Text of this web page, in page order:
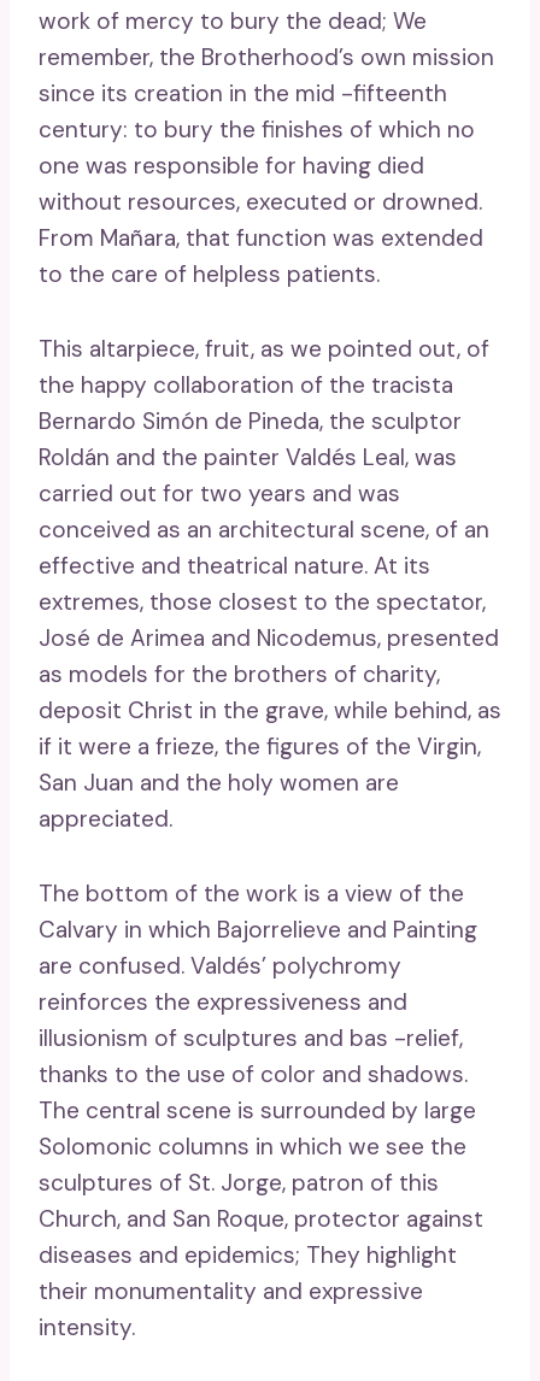
work of mercy to bury the dead; We
remember, the Brotherhood’s own mission
since its creation in the mid -fifteenth
century: to bury the finishes of which no
one was responsible for having died
without resources, executed or drowned.
From Mañara, that function was extended
to the care of helpless patients.
This altarpiece, fruit, as we pointed out, of
the happy collaboration of the tracista
Bernardo Simón de Pineda, the sculptor
Roldán and the painter Valdés Leal, was
carried out for two years and was
conceived as an architectural scene, of an
effective and theatrical nature. At its
extremes, those closest to the spectator,
José de Arimea and Nicodemus, presented
as models for the brothers of charity,
deposit Christ in the grave, while behind, as
if it were a frieze, the figures of the Virgin,
San Juan and the holy women are
appreciated.
The bottom of the work is a view of the
Calvary in which Bajorrelieve and Painting
are confused. Valdés’ polychromy
reinforces the expressiveness and
illusionism of sculptures and bas -relief,
thanks to the use of color and shadows.
The central scene is surrounded by large
Solomonic columns in which we see the
sculptures of St. Jorge, patron of this
Church, and San Roque, protector against
diseases and epidemics; They highlight
their monumentality and expressive
intensity.